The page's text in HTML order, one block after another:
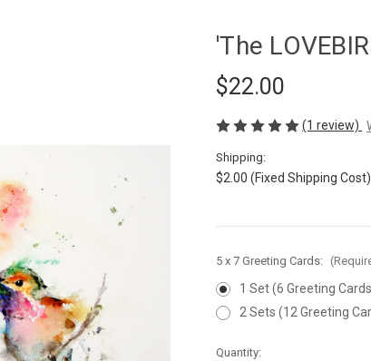
'The
$22.00
(1 review)
Shipping:
$2.00 (Fixed Shipping Cost)
5 x 7 Greeting Cards:
1 Set (6 Greeting
2 Sets (12 Greeting
Current
Quantity: